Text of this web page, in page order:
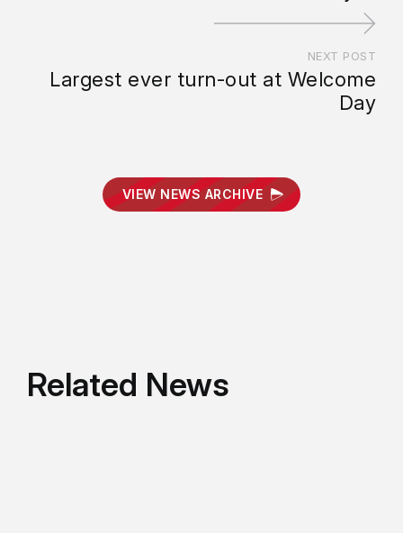
NEXT POST
Largest ever turn-out at Welcome
Day
VIEW NEWS ARCHIVE
Related News